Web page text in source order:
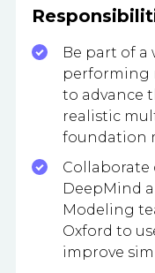
Be part of a
performing
to advance
realistic
foundation
Collaborate
DeepMind
Modeling
Oxford to
improve